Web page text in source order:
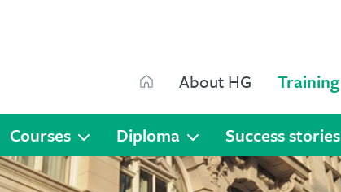
About HG Training
Courses Diploma Success stories